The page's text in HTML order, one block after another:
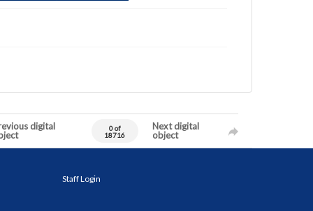
digital
0 of
18716
Next digital
object
Staff Login